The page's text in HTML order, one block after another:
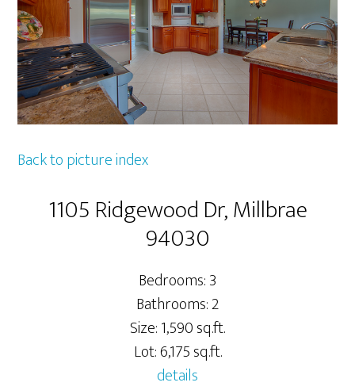
Back to picture index
1105 Ridgewood Dr, Millbrae
94030
Bedrooms: 3
Bathrooms: 2
Size: 1,590 sq.ft.
Lot: 6,175 sq.ft.
details